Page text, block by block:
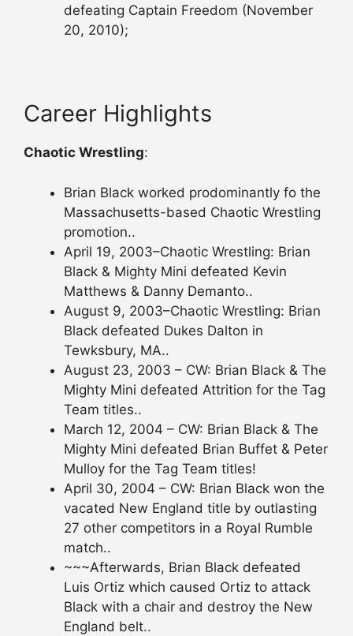
defeating Captain Freedom (November
20, 2010);
Career Highlights
Chaotic Wrestling:
Brian Black worked prodominantly fo the
Massachusetts-based Chaotic Wrestling
promotion..
April 19, 2003–Chaotic Wrestling: Brian
Black & Mighty Mini defeated Kevin
Matthews & Danny Demanto..
August 9, 2003–Chaotic Wrestling: Brian
Black defeated Dukes Dalton in
Tewksbury, MA..
August 23, 2003 – CW: Brian Black & The
Mighty Mini defeated Attrition for the Tag
Team titles..
March 12, 2004 – CW: Brian Black & The
Mighty Mini defeated Brian Buffet & Peter
Mulloy for the Tag Team titles!
April 30, 2004 – CW: Brian Black won the
vacated New England title by outlasting
27 other competitors in a Royal Rumble
match..
~~~Afterwards, Brian Black defeated
Luis Ortiz which caused Ortiz to attack
Black with a chair and destroy the New
England belt..